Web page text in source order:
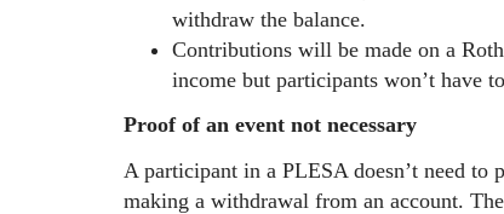
withdraw the balance.
Contributions will be made on a
income but participants won’t have
Proof of an event not necessary
A participant in a PLESA doesn’t need to
making a withdrawal from an account.